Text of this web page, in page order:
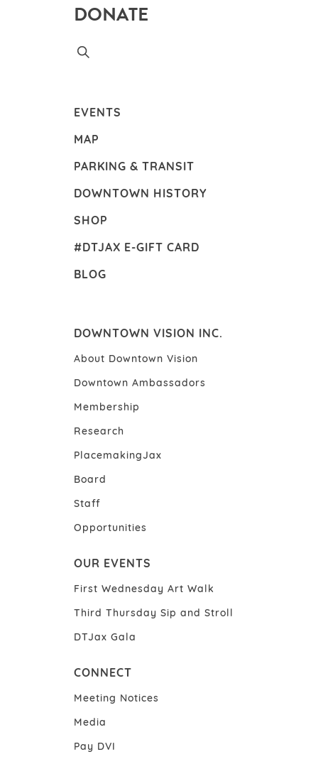
DONATE
EVENTS
MAP
PARKING & TRANSIT
DOWNTOWN HISTORY
SHOP
#DTJAX E-GIFT CARD
BLOG
DOWNTOWN VISION INC.
About Downtown Vision
Downtown Ambassadors
Membership
Research
PlacemakingJax
Board
Staff
Opportunities
OUR EVENTS
First Wednesday Art Walk
Third Thursday Sip and Stroll
DTJax Gala
CONNECT
Meeting Notices
Media
Pay DVI